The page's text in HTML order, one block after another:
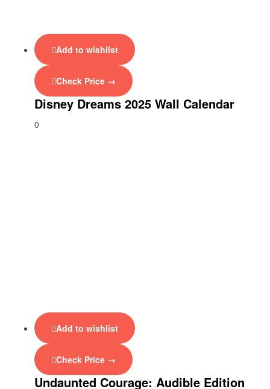
Add to wishlist
Check Price →
Disney Dreams 2025 Wall Calendar
0
Add to wishlist
Check Price →
Undaunted Courage: Audible Edition